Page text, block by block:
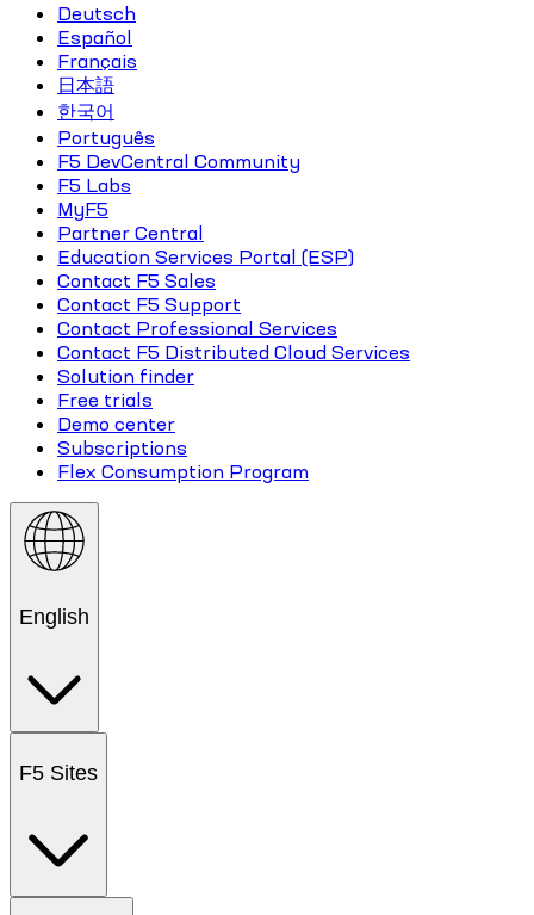
Deutsch
Español
Français
日本語
한국어
Português
F5 DevCentral Community
F5 Labs
MyF5
Partner Central
Education Services Portal (ESP)
Contact F5 Sales
Contact F5 Support
Contact Professional Services
Contact F5 Distributed Cloud Services
Solution finder
Free trials
Demo center
Subscriptions
Flex Consumption Program
English
F5 Sites